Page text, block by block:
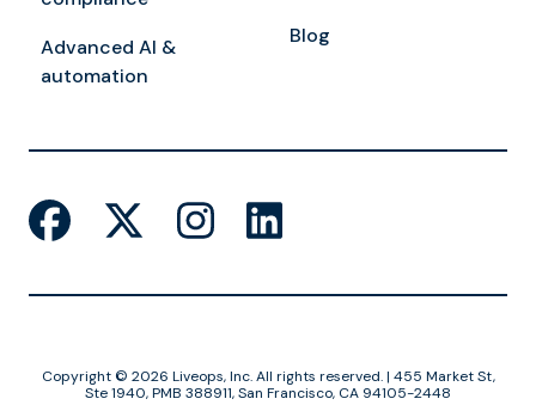
Advanced AI &
automation
Blog
Copyright © 2026 Liveops, Inc. All rights reserved. | 455 Market St,
Ste 1940, PMB 388911, San Francisco, CA 94105-2448